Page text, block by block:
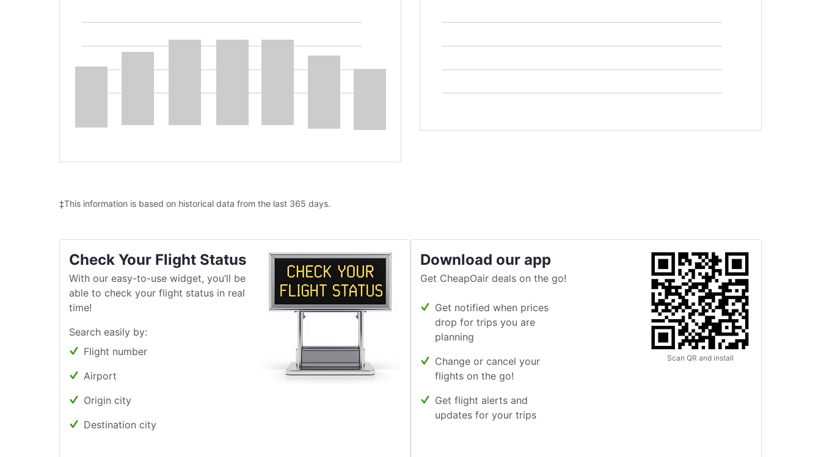
‡This information is based on historical data from the last 365 days.
Check Your Flight Status
With our easy-to-use widget, you’ll be
able to check your flight status in real
time!
Search easily by:
Flight number
Airport
Origin city
Destination city
Download our app
Get CheapOair deals on the go!
Get notified when prices
drop for trips you are
planning
Change or cancel your
flights on the go!
Get flight alerts and
updates for your trips
Scan QR and install